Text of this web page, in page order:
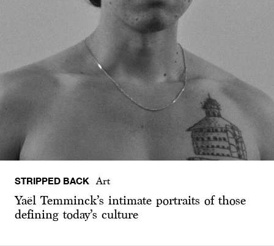
STRIPPED BACK Art
Yaël Temminck’s intimate portraits of those
defining today’s culture